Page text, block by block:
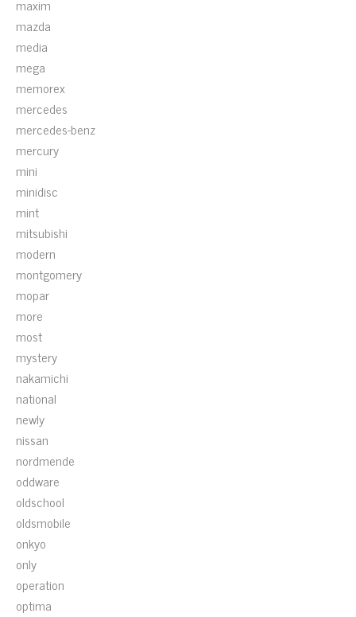
maxim
mazda
media
mega
memorex
mercedes
mercedes-benz
mercury
mini
minidisc
mint
mitsubishi
modern
montgomery
mopar
more
most
mystery
nakamichi
national
newly
nissan
nordmende
oddware
oldschool
oldsmobile
onkyo
only
operation
optima